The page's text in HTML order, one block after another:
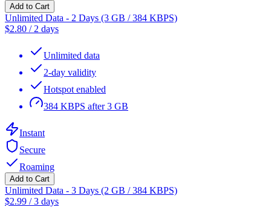
Add to Cart
Unlimited Data - 2 Days (3 GB / 384 KBPS)
$2.80 / 2 days
Unlimited data
2-day validity
Hotspot enabled
384 KBPS after 3 GB
Instant
Secure
Roaming
Add to Cart
Unlimited Data - 3 Days (2 GB / 384 KBPS)
$2.99 /3 days